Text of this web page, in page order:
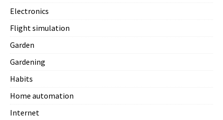
Electronics
Flight simulation
Garden
Gardening
Habits
Home automation
Internet